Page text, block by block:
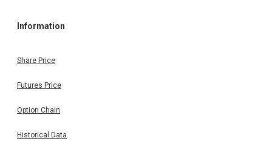
Information
Share Price
Futures Price
Option Chain
Historical Data